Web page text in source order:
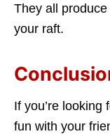
They all
your raft.
If you’re looking
fun with your